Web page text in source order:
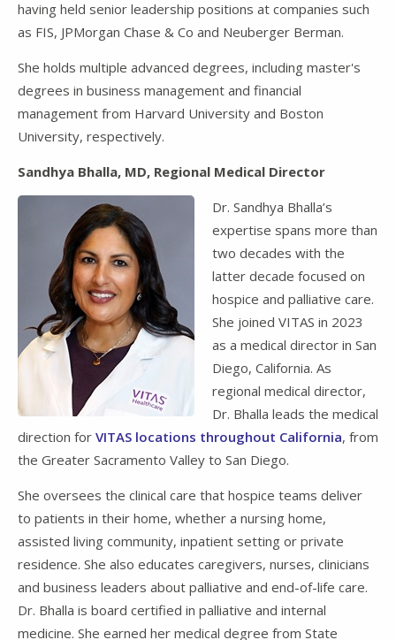
having held senior leadership positions at companies such
as FIS, JPMorgan Chase & Co and Neuberger Berman.
She holds multiple advanced degrees, including master's
degrees in business management and financial
management from Harvard University and Boston
University, respectively.
Sandhya Bhalla, MD, Regional Medical Director
Dr. Sandhya Bhalla’s
expertise spans more than
two decades with the
latter decade focused on
hospice and palliative care.
She joined VITAS in 2023
as a medical director in San
Diego, California. As
regional medical director,
Dr. Bhalla leads the medical
direction for VITAS locations throughout California, from
the Greater Sacramento Valley to San Diego.
She oversees the clinical care that hospice teams deliver
to patients in their home, whether a nursing home,
assisted living community, inpatient setting or private
residence. She also educates caregivers, nurses, clinicians
and business leaders about palliative and end-of-life care.
Dr. Bhalla is board certified in palliative and internal
medicine. She earned her medical degree from State